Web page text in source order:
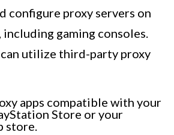
configure proxy servers on
gaming consoles.
can utilize third-party proxy
apps compatible with your
Store or your
store.